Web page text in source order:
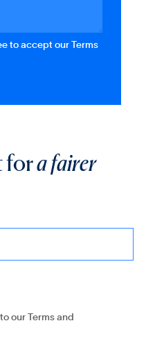
to accept our Terms
fora fairer
our Terms and